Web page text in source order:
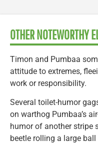
OTHER NOTEWORTHY
Timon and Pumbaa
attitude to extremes,
work or responsibility.
Several toilet-humor
on warthog Pumbaa’s
humor of another stripe
beetle rolling a large